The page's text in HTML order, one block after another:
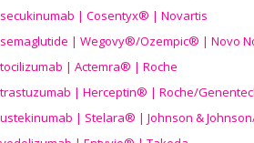
secukinumab | Cosentyx® | Novartis
semaglutide | Wegovy®/Ozempic® | Novo
tocilizumab | Actemra® | Roche
trastuzumab | Herceptin® | Roche/
ustekinumab | Stelara® | Johnson &